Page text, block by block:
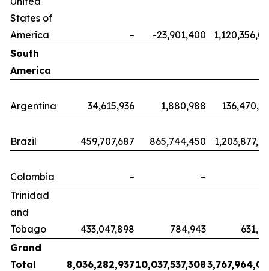
States of
America
– -23,901,400
South
America
Argentina 34,615,936 1,880,988
Brazil 459,707,687 865,744,450
Colombia –
–
Trinidad
and
Tobago
433,047,898 784,943
Grand
Total
8,036,282,93710,037,537,308